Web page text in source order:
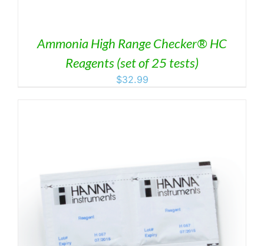
Ammonia High Range Checker® HC
Reagents (set of 25 tests)
$32.99